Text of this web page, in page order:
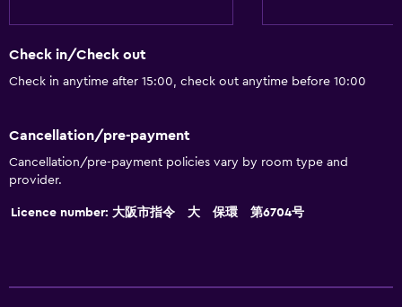
Check in/Check out
Check in anytime after 15:00, check out anytime before 10:00
Cancellation/pre-payment
Cancellation/pre-payment policies vary by room type and
provider.
Licence number: 大阪市指令 大 保環 第6704号